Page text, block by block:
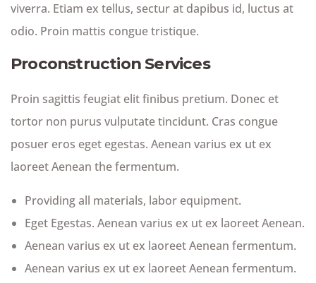
viverra. Etiam ex tellus, sectur at dapibus id, luctus at
odio. Proin mattis congue tristique.
Proconstruction Services
Proin sagittis feugiat elit finibus pretium. Donec et
tortor non purus vulputate tincidunt. Cras congue
posuer eros eget egestas. Aenean varius ex ut ex
laoreet Aenean the fermentum.
Providing all materials, labor equipment.
Eget Egestas. Aenean varius ex ut ex laoreet Aenean.
Aenean varius ex ut ex laoreet Aenean fermentum.
Aenean varius ex ut ex laoreet Aenean fermentum.